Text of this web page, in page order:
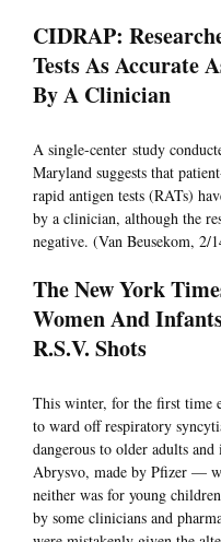
CIDRAP:
Tests As Accurate
By A Clinician
A single-center study
Maryland suggests that
rapid antigen tests (RATs)
by a clinician, although the
negative. (Van Beusekom, 2/
The New York
Women And
R.S.V. Shots
This winter, for the first time
to ward off respiratory
dangerous to older adults
Abrysvo, made by Pfizer —
neither was for young
by some clinicians and